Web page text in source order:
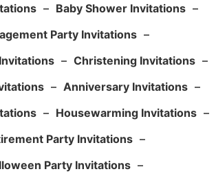
– Baby Shower Invitations –
Party Invitations –
– Christening Invitations –
– Anniversary Invitations –
– Housewarming Invitations –
Party Invitations –
Party Invitations –